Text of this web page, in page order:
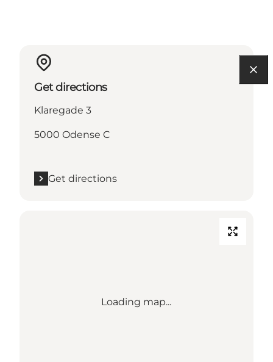
Get directions
Klaregade 3
5000 Odense C
Get directions
Loading map...